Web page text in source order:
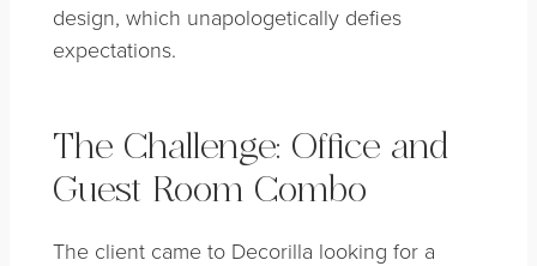
design, which unapologetically defies
expectations.
The Challenge: Office and
Guest Room Combo
The client came to Decorilla looking for a